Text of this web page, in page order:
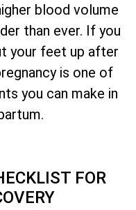
blood volume
than ever. If you
your feet up after
is one of
you can make in
FOR